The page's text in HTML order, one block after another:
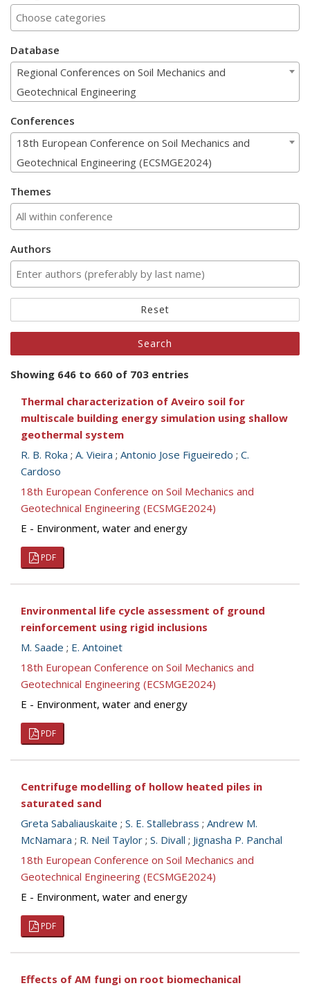
Database
Regional Conferences on Soil Mechanics and
Geotechnical Engineering
Conferences
18th European Conference on Soil Mechanics and
Geotechnical Engineering (ECSMGE2024)
Themes
Authors
Reset
Showing 646 to 660 of 703 entries
Thermal characterization of Aveiro soil for
multiscale building energy simulation using shallow
geothermal system
R. B. Roka ; A. Vieira ; Antonio Jose Figueiredo ; C.
Cardoso
18th European Conference on Soil Mechanics and
Geotechnical Engineering (ECSMGE2024)
E - Environment, water and energy
PDF
Environmental life cycle assessment of ground
reinforcement using rigid inclusions
M. Saade ; E. Antoinet
18th European Conference on Soil Mechanics and
Geotechnical Engineering (ECSMGE2024)
E - Environment, water and energy
PDF
Centrifuge modelling of hollow heated piles in
saturated sand
Greta Sabaliauskaite ; S. E. Stallebrass ; Andrew M.
McNamara ; R. Neil Taylor ; S. Divall ; Jignasha P. Panchal
18th European Conference on Soil Mechanics and
Geotechnical Engineering (ECSMGE2024)
E - Environment, water and energy
PDF
Effects of AM fungi on root biomechanical